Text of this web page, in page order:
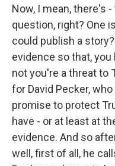
Now, I mean, there's
question, right? One
could publish a
evidence so that,
not you're a threat to
for David Pecker,
promise to protect
have - or at least at
evidence. And so
well, first of all, he